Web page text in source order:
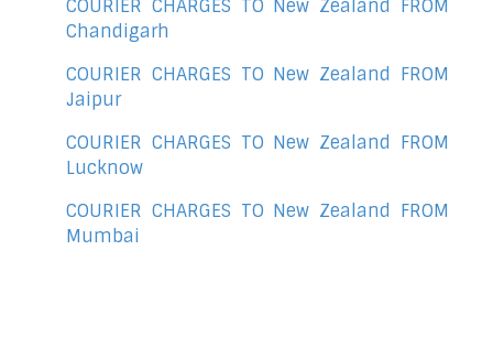
COURIER CHARGES TO New Zealand FROM
Chandigarh
COURIER CHARGES TO New Zealand FROM
Jaipur
COURIER CHARGES TO New Zealand FROM
Lucknow
COURIER CHARGES TO New Zealand FROM
Mumbai